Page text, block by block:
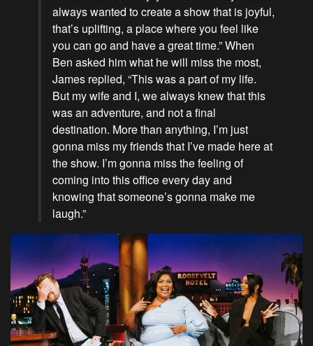
always wanted to create a show that is joyful,
that’s uplifting, a place where you feel like
you can go and have a great time.” When
Ben asked him what he will miss the most,
James replied, “This was a part of my life.
But my wife and I, we always knew that this
was an adventure, and not a final
destination. More than anything, I’m just
gonna miss my friends that I’ve made here at
the show. I’m gonna miss the feeling of
coming into this office every day and
knowing that someone’s gonna make me
laugh.”